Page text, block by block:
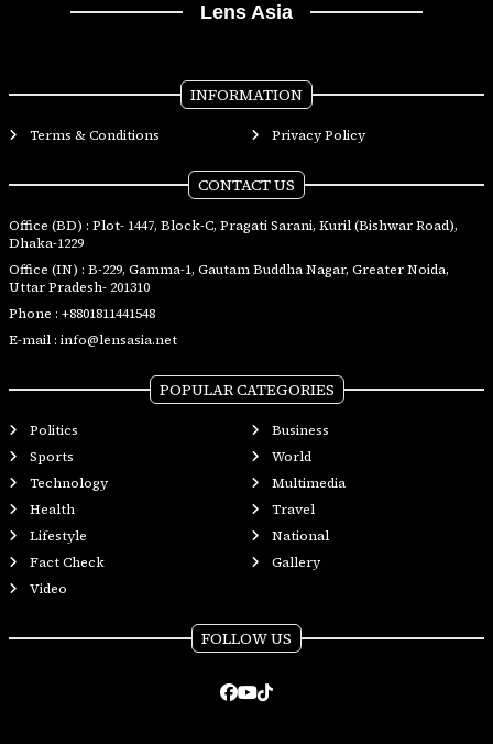
Lens Asia
INFORMATION
Terms & Conditions Privacy Policy
CONTACT US
Office (BD) : Plot- 1447, Block-C, Pragati Sarani, Kuril (Bishwar Road),
Dhaka-1229
Office (IN) : B-229, Gamma-1, Gautam Buddha Nagar, Greater Noida,
Uttar Pradesh- 201310
Phone : +8801811441548
E-mail : info@lensasia.net
POPULAR CATEGORIES
Politics
Business
Sports
World
Technology
Multimedia
Health
Travel
Lifestyle
National
Fact Check
Gallery
Video
FOLLOW US